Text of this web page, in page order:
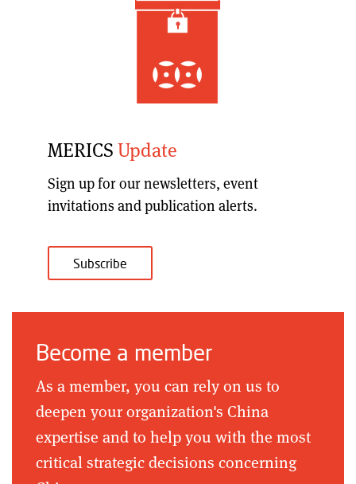
MERICSUpdate
Sign up for ournewsletters, event
invitations and publication alerts.
Subscribe
Become a member
As a member, you can rely on us to
deepen your organization's China
expertise and to help you with the most
critical strategic decisions concerning